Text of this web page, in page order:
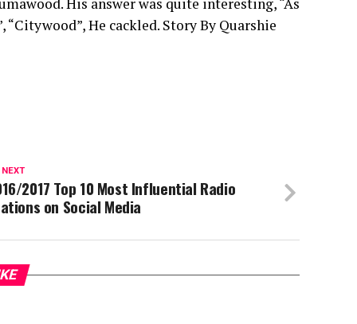
He cackled. Story By Quarshie
2017 Top 10 Most Influential Radio
on Social Media